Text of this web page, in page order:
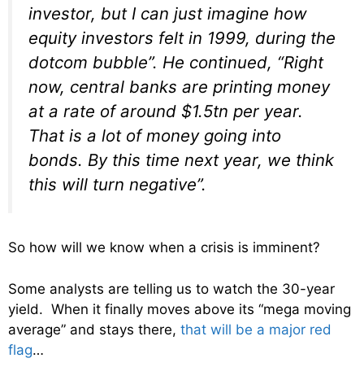
investor, but I can just imagine how
equity investors felt in 1999, during the
dotcom bubble”. He continued, “Right
now, central banks are printing money
at a rate of around $1.5tn per year.
That is a lot of money going into
bonds. By this time next year, we think
this will turn negative”.
So how will we know when a crisis is imminent?
Some analysts are telling us to watch the 30-year
yield. When it finally moves above its “mega moving
average” and stays there, that will be a major red
flag…